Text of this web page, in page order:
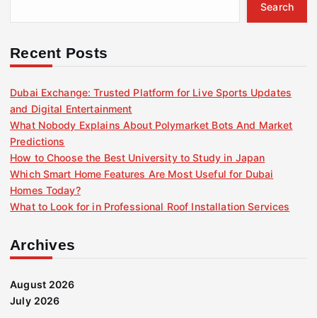
r
Search
Recent Posts
Dubai Exchange: Trusted Platform for Live Sports Updates
and Digital Entertainment
What Nobody Explains About Polymarket Bots And Market
Predictions
How to Choose the Best University to Study in Japan
Which Smart Home Features Are Most Useful for Dubai
Homes Today?
What to Look for in Professional Roof Installation Services
Archives
August 2026
July 2026